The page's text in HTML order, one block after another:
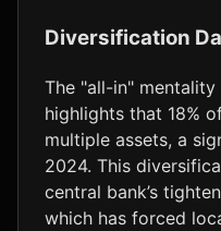
Diversification
The "all-in"
highlights that 18%
multiple assets, a
2024. This
central bank’s
which has forced